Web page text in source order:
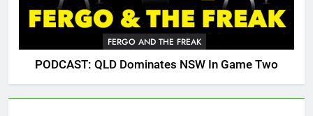
FERGO AND THE FREAK
PODCAST: QLD Dominates NSW In Game Two